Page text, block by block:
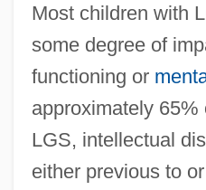
Most children with
some degree of
functioning or
approximately 65%
LGS, intellectual
either previous to